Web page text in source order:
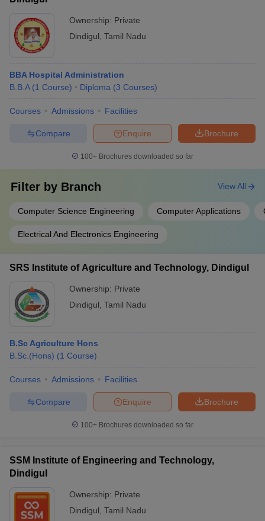
Ownership: Private
Dindigul Tamil Nadu
BBA Hospital Administration
B.B.A (1 Course) Diploma (3 Courses)
Courses Admissions Facilities
Brochure
Enquire
Compare
100+ Brochures downloaded so far
Filter by Branch
Computer Science Engineering Computer Applications
Electrical And Electronics Engineering
View All
SRS Institute of Agriculture and Technology, Dindigul
Ownership: Private
Dindigul Tamil Nadu
B.Sc Agriculture Hons
B.Sc.(Hons) (1 Course)
Courses Admissions Facilities
Brochure
Enquire
Compare
100+ Brochures downloaded so far
SSM Institute of Engineering and Technology,
Dindigul
Ownership: Private
Dindigul Tamil Nadu